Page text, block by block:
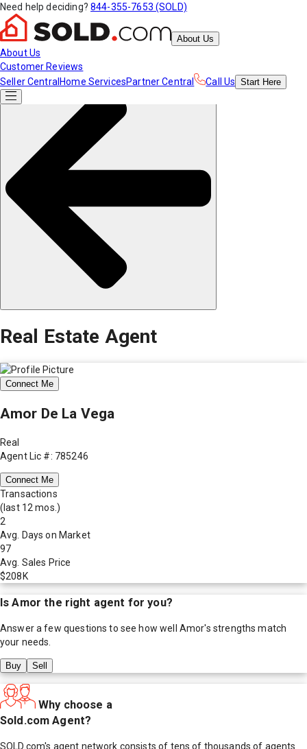
Need help deciding? 844-355-7653 (SOLD)
About Us
About Us
Customer Reviews
Seller Central Home ServicesPartner Central Call Us Start Here
Real Estate Agent
Connect Me
Amor De La Vega
Real
Agent Lic #: 785246
Connect Me
Transactions
(last 12 mos.)
2
Avg. Days on Market
97
Avg. Sales Price
$208K
IsAmor the right agent for you?
Answer a few questions to see how well Amor's strengths match
your needs.
Buy Sell
Why choose a
Sold.com Agent?
SOLD.com's agent network consists of tens of thousands of agents